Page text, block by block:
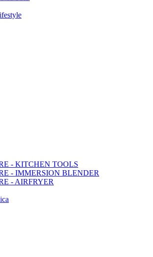
- KITCHEN TOOLS
- IMMERSION BLENDER
- AIRFRYER